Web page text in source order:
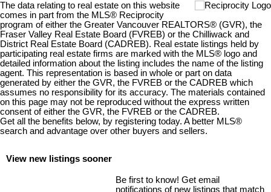
The data relating to real estate on this website
comes in part from the MLS® Reciprocity
program of either the Greater Vancouver REALTORS® (GVR), the
Fraser Valley Real Estate Board (FVREB) or the Chilliwack and
District Real Estate Board (CADREB). Real estate listings held by
participating real estate firms are marked with the MLS® logo and
detailed information about the listing includes the name of the listing
agent. This representation is based in whole or part on data
generated by either the GVR, the FVREB or the CADREB which
assumes no responsibility for its accuracy. The materials contained
on this page may not be reproduced without the express written
consent of either the GVR, the FVREB or the CADREB.
Get all the benefits below, by registering today. A better MLS®
search and advantage over other buyers and sellers.
View new listings sooner
Be first to know! Get email
notifications of new listings that match